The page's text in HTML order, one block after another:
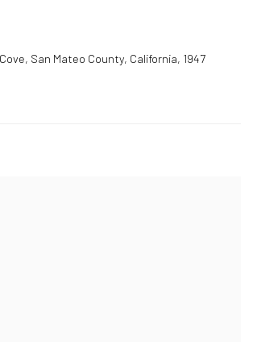
San Mateo County, California, 1947